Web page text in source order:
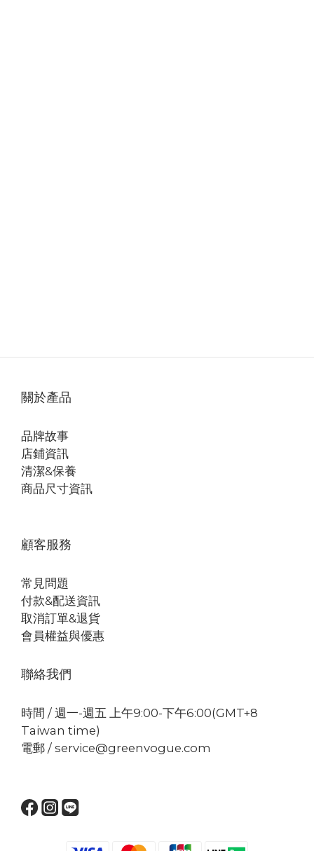
關於產品
品牌故事
店鋪資訊
清潔&保養
商品尺寸資訊
顧客服務
常見問題
付款&配送資訊
取消訂單&退貨
會員權益與優惠
聯絡我們
時間 / 週一-週五 上午9:00-下午6:00(GMT+8
Taiwan time)
電郵 / service@greenvogue.com